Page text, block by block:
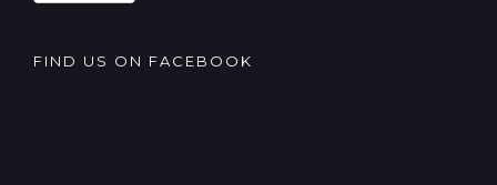
FIND US ON FACEBOOK